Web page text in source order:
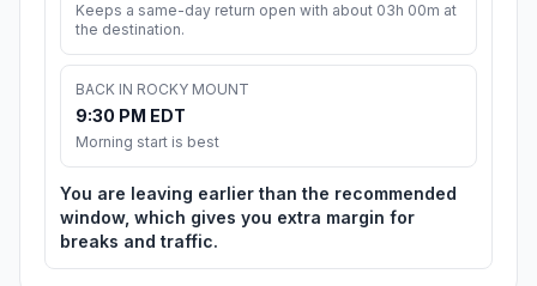
Keeps a same-day return open with about 03h 00m at
the destination.
BACK IN ROCKY MOUNT
9:30 PM EDT
Morning start is best
You are leaving earlier than the recommended
window, which gives you extra margin for
breaks and traffic.